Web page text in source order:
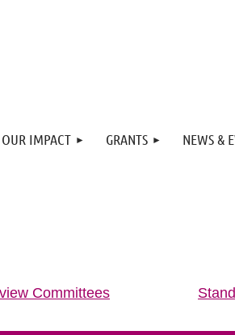
OUR IMPACT GRANTS NEWS &
Committees